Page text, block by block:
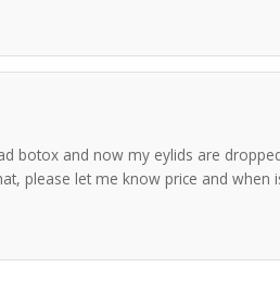
botox and now my eylids are
please let me know price and when